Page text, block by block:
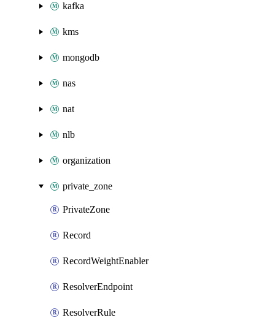
kafka
kms
mongodb
nas
nat
nlb
organization
private_zone
PrivateZone
Record
RecordWeightEnabler
ResolverEndpoint
ResolverRule